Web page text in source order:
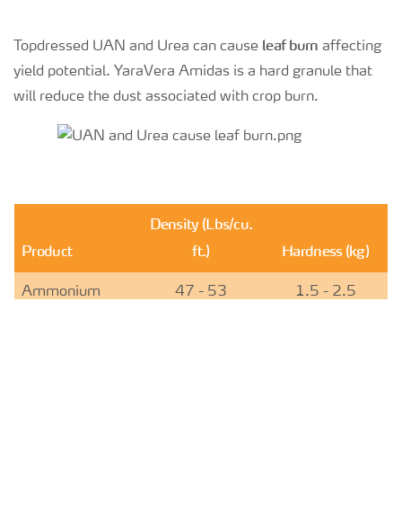
Topdressed UAN and Urea can cause leaf burn affecting
yield potential. YaraVera Amidas is a hard granule that
will reduce the dust associated with crop burn.
Product
Density (Lbs/cu.
ft.)
Hardness (kg)
Ammonium
47 - 53 1.5 - 2.5